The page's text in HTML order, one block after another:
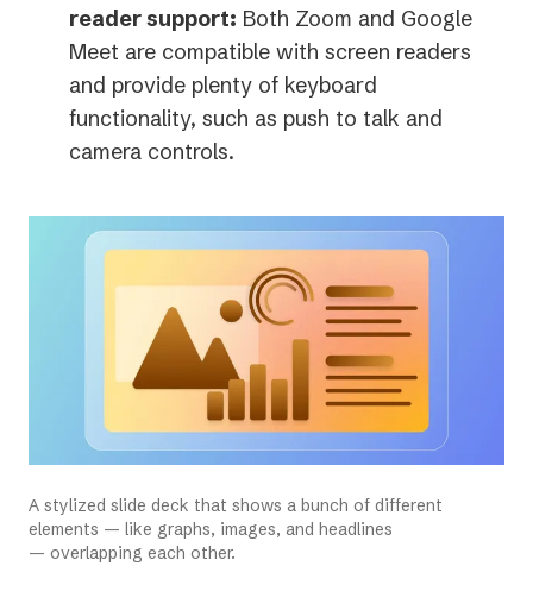
new
tab)
reader support: Both Zoom and Google
Meet are compatible with screen readers
and provide plenty of keyboard
functionality, such as push to talk and
camera controls.
A stylized slide deck that shows a bunch of different
elements — like graphs, images, and headlines
— overlapping each other.